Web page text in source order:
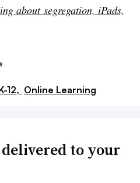
about segregation, iPads,
12, Online Learning
to your